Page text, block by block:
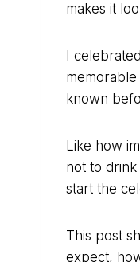
makes it
I celebrated
known
Like how
not to
start the
This post
expect,